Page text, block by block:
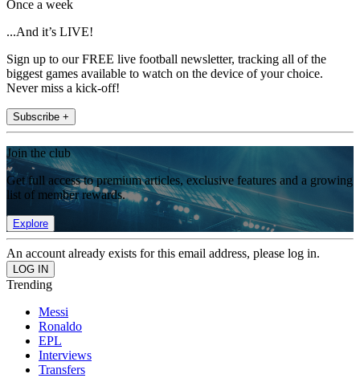
Once a week
...And it’s LIVE!
Sign up to our FREE live football newsletter, tracking all of the
biggest games available to watch on the device of your choice.
Never miss a kick-off!
Subscribe +
Join the club
Get full access to premium articles, exclusive features and a growing
list of member rewards.
Explore
An account already exists for this email address, please log in.
Trending
Messi
Ronaldo
EPL
Interviews
Transfers